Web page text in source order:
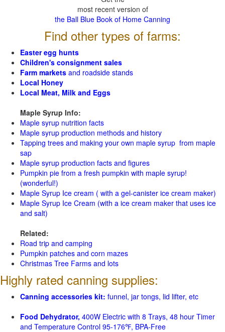
most recent version of
the Ball Blue Book of Home Canning
Find other types of farms:
Easter egg hunts
Children's consignment sales
Farm markets and roadside stands
Local Honey
Local Meat, Milk and Eggs
Maple Syrup Info:
Maple syrup nutrition facts
Maple syrup production methods and history
Tapping trees and making your own maple syrup from maple
sap
Maple syrup production facts and figures
Pumpkin pie from a fresh pumpkin with maple syrup!
(wonderful!)
Maple Syrup Ice cream ( with a gel-canister ice cream maker)
Maple Syrup Ice Cream (with a ice cream maker that uses ice
and salt)
Related:
Road trip and camping
Pumpkin patches and corn mazes
Christmas Tree Farms and lots
Highly rated canning supplies:
Canning accessories kit: funnel, jar tongs, lid lifter, etc
Food Dehydrator, 400W Electric with 8 Trays, 48 hour Timer
and Temperature Control 95-176℉, BPA-Free